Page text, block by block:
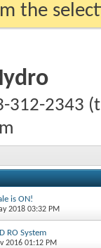
the
312-2343
is ON!
2018 03:32 PM
RO System
2016 01:12 PM